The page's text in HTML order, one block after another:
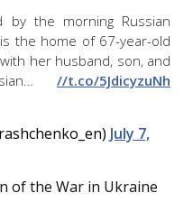
by the morning Russian
the home of 67-year-old
her husband, son, and
//t.co/5JdicyzuNh
July 7,
of the War in Ukraine